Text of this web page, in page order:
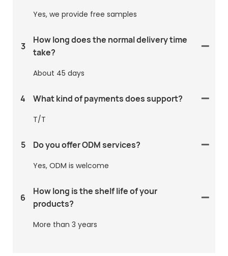
Yes, we provide free samples
3
How long does the normal delivery time
take?
About 45 days
4 What kind of payments does support?
T/T
5 Do you offer ODM services?
Yes, ODM is welcome
6
How long is the shelf life of your
products?
More than 3 years